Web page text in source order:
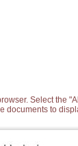
Select the
documents to